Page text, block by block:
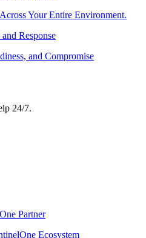
Your Entire Environment.
Response
and Compromise
24/7.
Partner
Ecosystem